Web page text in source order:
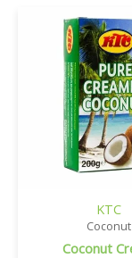
KTC
Coconut
Coconut